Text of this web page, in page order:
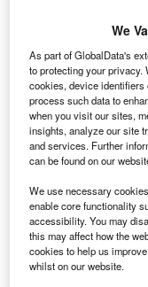
Data Insights
Environmental
thermal collectors
The power industry continues
rising demand for clean...
Data Insights
Internet of Things:
systems for the
The mining industry continues
the need to enhance safety,...
We
As part of GlobalData's
to protecting your privacy.
cookies, device
process such data to
when you visit our sites,
insights, analyze our site
and services. Further
can be found on our
We use necessary
enable core functionality
accessibility. You may
this may affect how the
cookies to help us
whilst on our website.